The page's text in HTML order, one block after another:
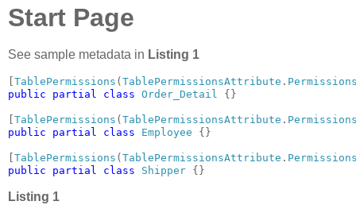
Start Page
See sample metadata in Listing 1
[TablePermissions (TablePermissionsAttribute .
public partial class Order_Detail {}
[TablePermissions (TablePermissionsAttribute .
public partial class Employee {}
[TablePermissions (TablePermissionsAttribute .
public partial class Shipper {}
Listing 1